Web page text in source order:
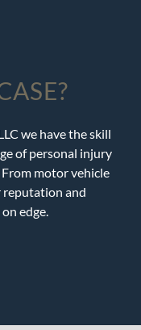
we have the skill
of personal injury
motor vehicle
reputation and
edge.